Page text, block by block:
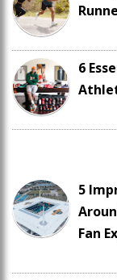
6
5
Fan